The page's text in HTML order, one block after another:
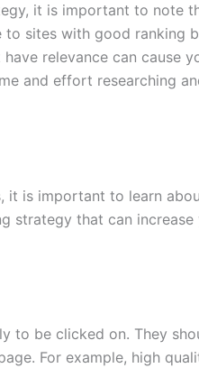
it is important to note
sites with good ranking
relevance can cause
and effort researching
is important to learn
strategy that can
to be clicked on. They
For example, high